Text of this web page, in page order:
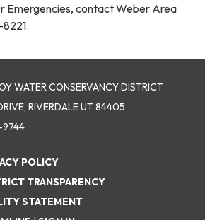
Emergencies, contact Weber Area
WATER CONSERVANCY DISTRICT
RIVERDALE UT 84405
POLICY
TRANSPARENCY
STATEMENT